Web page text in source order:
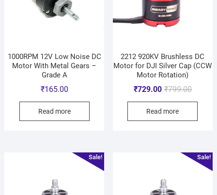
1000RPM 12V Low Noise DC
Motor With Metal Gears –
Grade A
₹165.00
Read more
2212 920KV Brushless DC
Motor for DJI Silver Cap (CCW
Motor Rotation)
₹799.00
₹729.00
Read more
Sale! Sale!